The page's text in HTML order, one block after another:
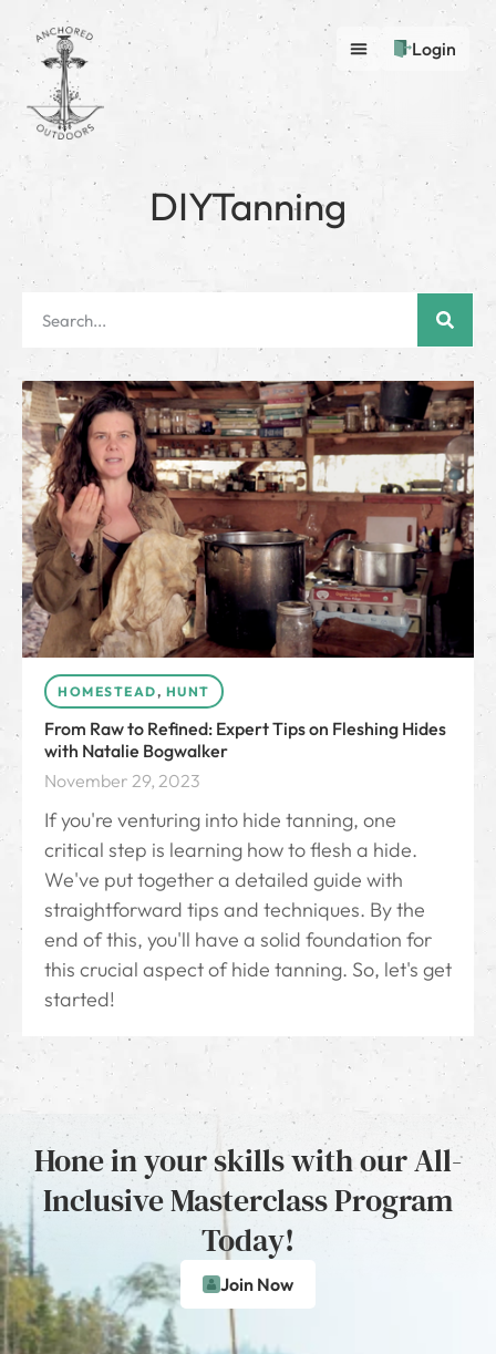
Login
DIYTanning
HOMESTEAD, HUNT
From Raw to Refined: Expert Tips on Fleshing Hides
with Natalie Bogwalker
November 29, 2023
If you're venturing into hide tanning, one
critical step is learning how to flesh a hide.
We've put together a detailed guide with
straightforward tips and techniques. By the
end of this, you'll have a solid foundation for
this crucial aspect of hide tanning. So, let's get
started!
Hone in your skills with our All-
Inclusive Masterclass Program
Today!
Join Now